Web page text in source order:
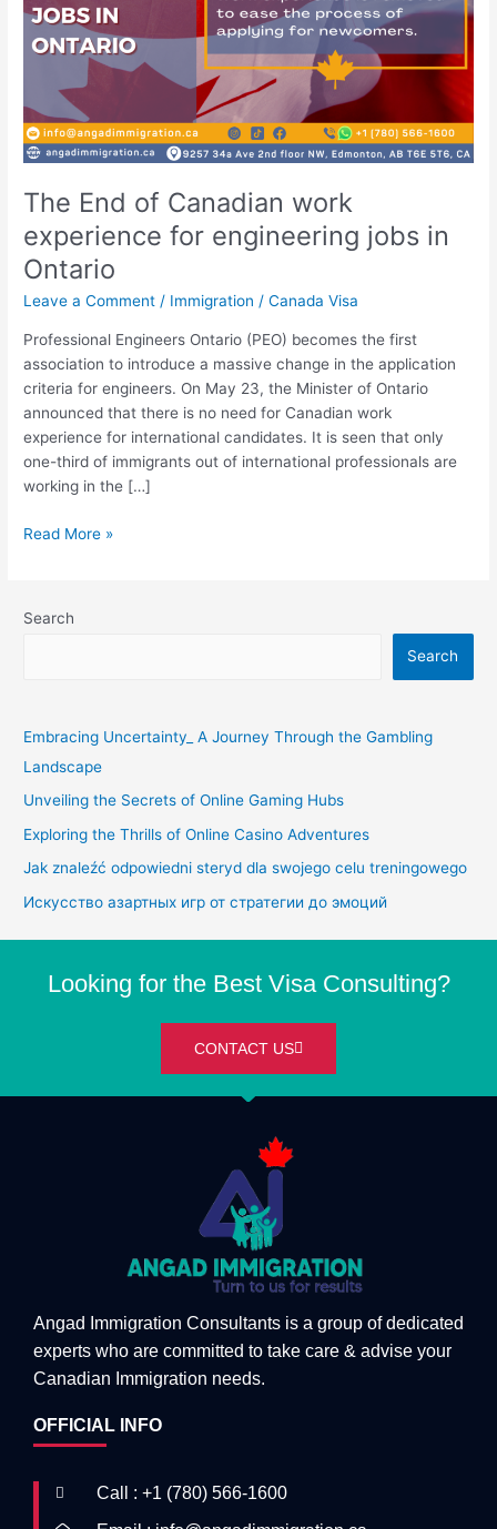
The End of Canadian work
experience for engineering jobs in
Ontario
Leave a Comment / Immigration /Canada Visa
Professional Engineers Ontario (PEO) becomes the first
association to introduce a massive change in the application
criteria for engineers. On May 23, the Minister of Ontario
announced that there is no need for Canadian work
experience for international candidates. It is seen that only
one-third of immigrants out of international professionals are
working in the […]
Read More »
Search
Search
Embracing Uncertainty_ A Journey Through the Gambling
Landscape
Unveiling the Secrets of Online Gaming Hubs
Exploring the Thrills of Online Casino Adventures
Jak znaleźć odpowiedni steryd dla swojego celu treningowego
Искусство азартных игр от стратегии до эмоций
Looking for the Best Visa Consulting?
CONTACT US
Angad Immigration Consultants is a group of dedicated
experts who are committed to take care & advise your
Canadian Immigration needs.
OFFICIAL INFO
Call : +1 (780) 566-1600